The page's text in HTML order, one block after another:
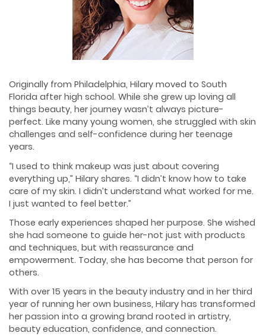
Originally from Philadelphia, Hilary moved to South
Florida after high school. While she grew up loving all
things beauty, her journey wasn’t always picture-
perfect. Like many young women, she struggled with skin
challenges and self-confidence during her teenage
years.
“I used to think makeup was just about covering
everything up,” Hilary shares. “I didn’t know how to take
care of my skin. I didn’t understand what worked for me.
I just wanted to feel better.”
Those early experiences shaped her purpose. She wished
she had someone to guide her-not just with products
and techniques, but with reassurance and
empowerment. Today, she has become that person for
others.
With over 15 years in the beauty industry and in her third
year of running her own business, Hilary has transformed
her passion into a growing brand rooted in artistry,
beauty education, confidence, and connection.